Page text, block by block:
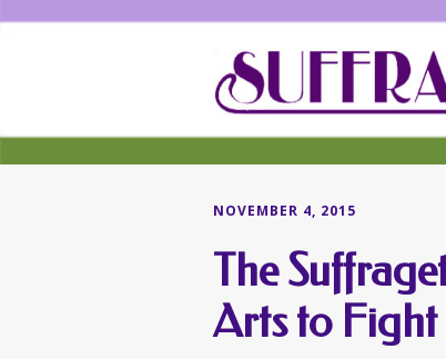
NOVEMBER 4, 2015
The
Arts to Fight